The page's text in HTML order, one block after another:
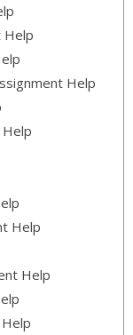
Help
Help
Help
Help